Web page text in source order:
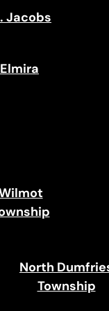
Jacobs
Elmira
North
Township